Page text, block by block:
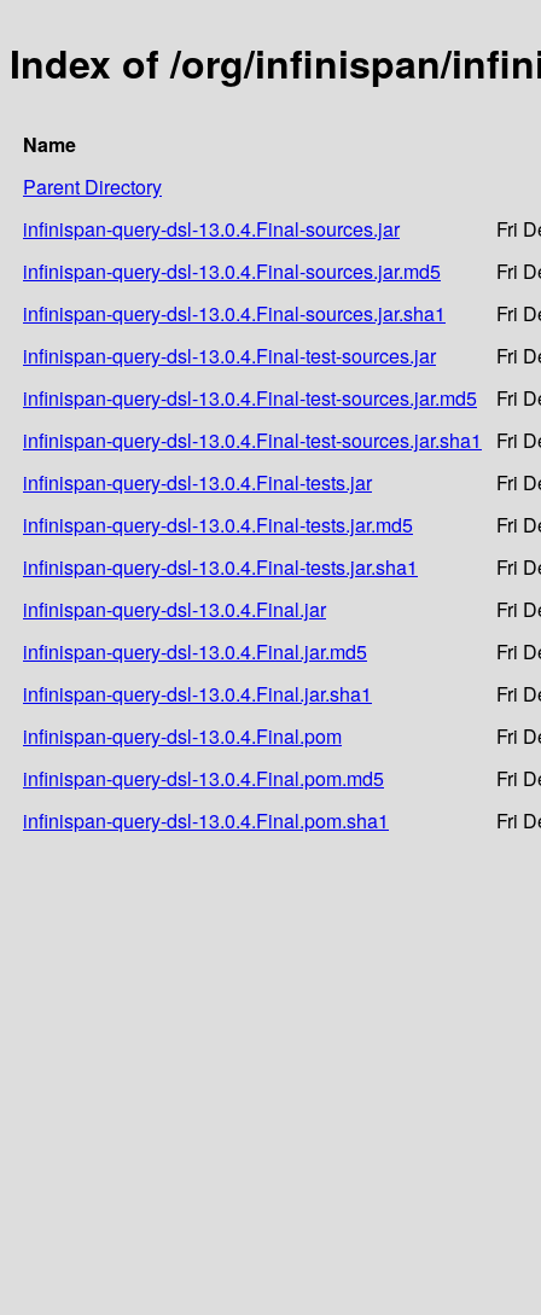
Index of /org/infinispan/
Name
Parent Directory
infinispan-query-dsl-13.0.4.Final-sources.jar
Fri
infinispan-query-dsl-13.0.4.Final-sources.jar.md5
Fri
infinispan-query-dsl-13.0.4.Final-sources.jar.sha1
Fri
infinispan-query-dsl-13.0.4.Final-test-sources.jar
Fri
infinispan-query-dsl-13.0.4.Final-test-sources.jar.md5
Fri
infinispan-query-dsl-13.0.4.Final-test-sources.jar.sha1
Fri
infinispan-query-dsl-13.0.4.Final-tests.jar
Fri
infinispan-query-dsl-13.0.4.Final-tests.jar.md5
Fri
infinispan-query-dsl-13.0.4.Final-tests.jar.sha1
Fri
infinispan-query-dsl-13.0.4.Final.jar
Fri
infinispan-query-dsl-13.0.4.Final.jar.md5
Fri
infinispan-query-dsl-13.0.4.Final.jar.sha1
Fri
infinispan-query-dsl-13.0.4.Final.pom
Fri
infinispan-query-dsl-13.0.4.Final.pom.md5
Fri
infinispan-query-dsl-13.0.4.Final.pom.sha1
Fri